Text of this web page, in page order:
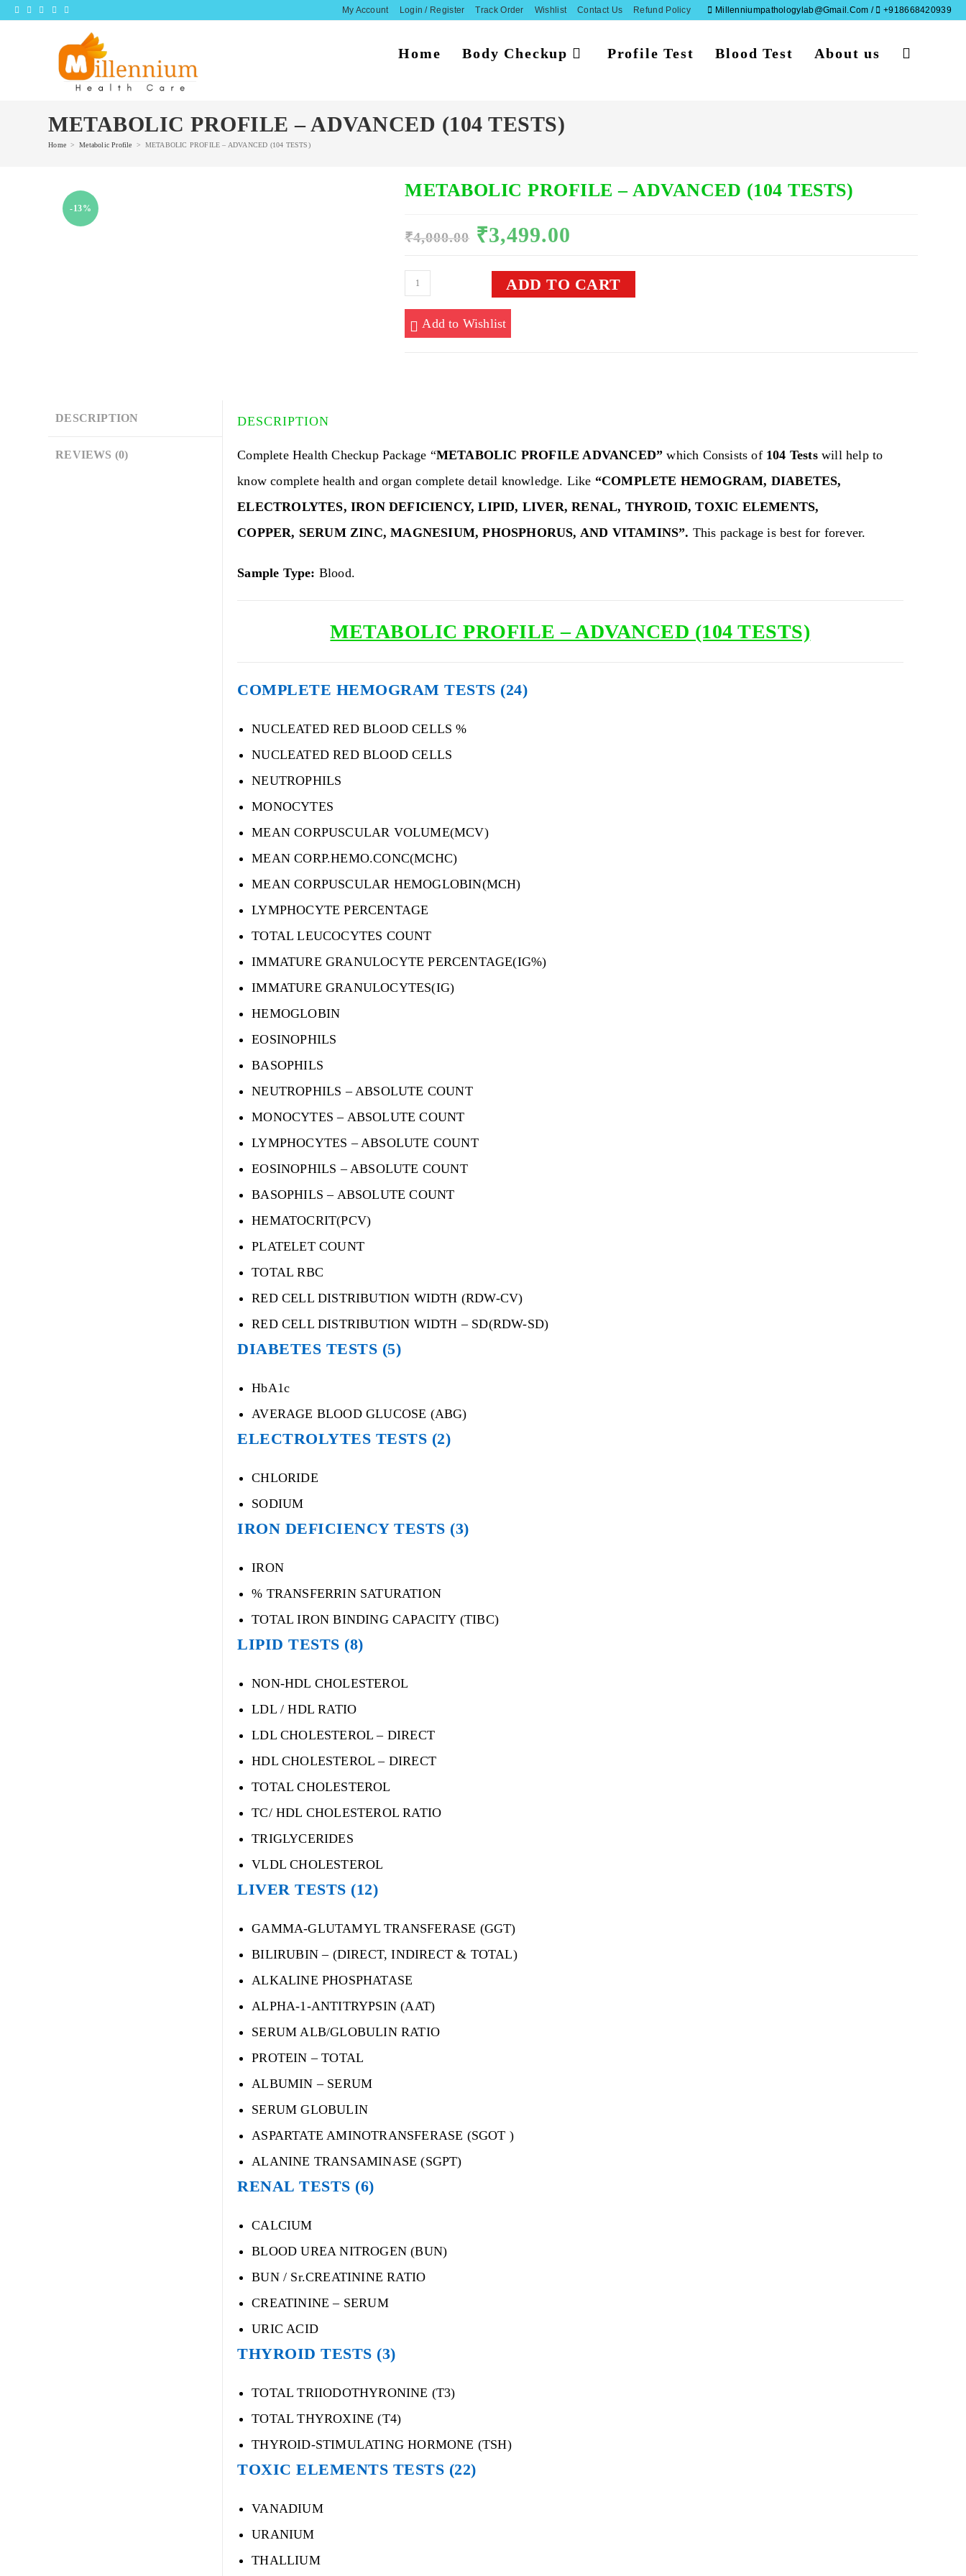
Skip
My Account Login / Register Track Order Wishlist Contact Us Refund Policy Millenniumpathologylab@gmail.com / +918668420939
Home Body Checkup Profile Test Blood Test About us Toggle
METABOLIC PROFILE – ADVANCED (104 TESTS)
Home > Metabolic Profile > METABOLIC PROFILE – ADVANCED (104 TESTS)
-13%
METABOLIC PROFILE – ADVANCED (104 TESTS)
₹4,000.00 Original
price
was:
₹4,000.00.
₹3,499.00
METABOLIC
PROFILE
ADVANCED
ADD TO CART
Add to Wishlist
DESCRIPTION
REVIEWS (0)
DESCRIPTION
Complete Health Checkup Package “METABOLIC PROFILE ADVANCED” which Consists of 104 Testswill help to
know complete health and organ complete detail knowledge. Like “COMPLETE HEMOGRAM, DIABETES,
ELECTROLYTES, IRON DEFICIENCY, LIPID, LIVER, RENAL, THYROID, TOXIC ELEMENTS,
COPPER, SERUM ZINC,MAGNESIUM,PHOSPHORUS, AND VITAMINS”. This package is best for forever.
Sample Type: Blood.
METABOLIC PROFILE – ADVANCED (104 TESTS)
COMPLETE HEMOGRAM TESTS (24)
NUCLEATED RED BLOOD CELLS %
NUCLEATED RED BLOOD CELLS
NEUTROPHILS
MONOCYTES
MEAN CORPUSCULAR VOLUME(MCV)
MEAN CORP.HEMO.CONC(MCHC)
MEAN CORPUSCULAR HEMOGLOBIN(MCH)
LYMPHOCYTE PERCENTAGE
TOTAL LEUCOCYTES COUNT
IMMATURE GRANULOCYTE PERCENTAGE(IG%)
IMMATURE GRANULOCYTES(IG)
HEMOGLOBIN
EOSINOPHILS
BASOPHILS
NEUTROPHILS – ABSOLUTE COUNT
MONOCYTES – ABSOLUTE COUNT
LYMPHOCYTES – ABSOLUTE COUNT
EOSINOPHILS – ABSOLUTE COUNT
BASOPHILS – ABSOLUTE COUNT
HEMATOCRIT(PCV)
PLATELET COUNT
TOTAL RBC
RED CELL DISTRIBUTION WIDTH (RDW-CV)
RED CELL DISTRIBUTION WIDTH – SD(RDW-SD)
DIABETES TESTS (5)
HbA1c
AVERAGE BLOOD GLUCOSE (ABG)
ELECTROLYTES TESTS (2)
CHLORIDE
SODIUM
IRON DEFICIENCY TESTS (3)
IRON
% TRANSFERRIN SATURATION
TOTAL IRON BINDING CAPACITY (TIBC)
LIPID TESTS (8)
NON-HDL CHOLESTEROL
LDL / HDL RATIO
LDL CHOLESTEROL – DIRECT
HDL CHOLESTEROL – DIRECT
TOTAL CHOLESTEROL
TC/ HDL CHOLESTEROL RATIO
TRIGLYCERIDES
VLDL CHOLESTEROL
LIVER TESTS (12)
GAMMA-GLUTAMYL TRANSFERASE (GGT)
BILIRUBIN – (DIRECT, INDIRECT & TOTAL)
ALKALINE PHOSPHATASE
ALPHA-1-ANTITRYPSIN (AAT)
SERUM ALB/GLOBULIN RATIO
PROTEIN – TOTAL
ALBUMIN – SERUM
SERUM GLOBULIN
ASPARTATE AMINOTRANSFERASE (SGOT )
ALANINE TRANSAMINASE (SGPT)
RENAL TESTS (6)
CALCIUM
BLOOD UREA NITROGEN (BUN)
BUN / Sr.CREATININE RATIO
CREATININE – SERUM
URIC ACID
THYROID TESTS (3)
TOTAL TRIIODOTHYRONINE (T3)
TOTAL THYROXINE (T4)
THYROID-STIMULATING HORMONE (TSH)
TOXIC ELEMENTS TESTS (22)
VANADIUM
URANIUM
THALLIUM